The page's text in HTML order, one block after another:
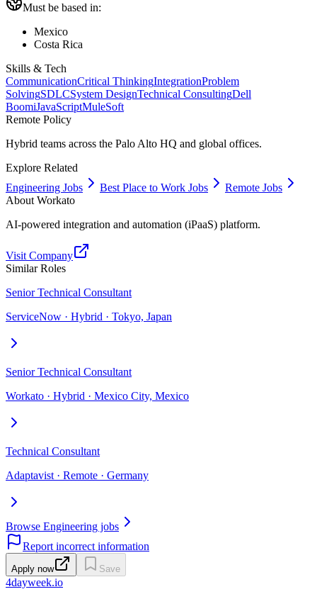
Must be based in:
Mexico
Costa Rica
Skills & Tech
CommunicationCritical ThinkingIntegrationProblem
SolvingSDLCSystem DesignTechnical ConsultingDell
BoomiJavaScriptMuleSoft
Remote Policy
Hybrid teams across the Palo Alto HQ and global offices.
Explore Related
Engineering Jobs
Best Place to Work Jobs
Remote Jobs
About Workato
AI-powered integration and automation (iPaaS) platform.
Visit Company
Similar Roles
Senior Technical Consultant
ServiceNow · Hybrid · Tokyo, Japan
Senior Technical Consultant
Workato · Hybrid · Mexico City, Mexico
Technical Consultant
Adaptavist · Remote · Germany
Browse Engineering jobs
Report incorrect information
Apply now Save
4dayweek.io